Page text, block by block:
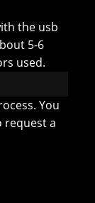
the usb
5-6
used.
You
request a